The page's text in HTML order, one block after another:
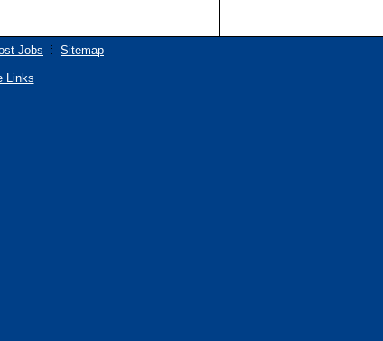
Jobs Sitemap
Links